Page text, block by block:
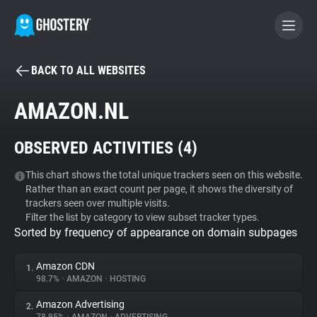
BECOME A CONTRIBUTOR
Tracker & Ad Blocker
WhoTracks.Me
Privacy Digest
BACK TO ALL WEBSITES
AMAZON.NL
OBSERVED ACTIVITIES (4)
This chart shows the total unique trackers seen on this website.
Rather than an exact count per page, it shows the diversity of
trackers seen over multiple visits.
Filter the list by category to view subset tracker types.
Sorted by frequency of appearance on domain subpages
1. Amazon CDN
98.7% • AMAZON • HOSTING
2. Amazon Advertising